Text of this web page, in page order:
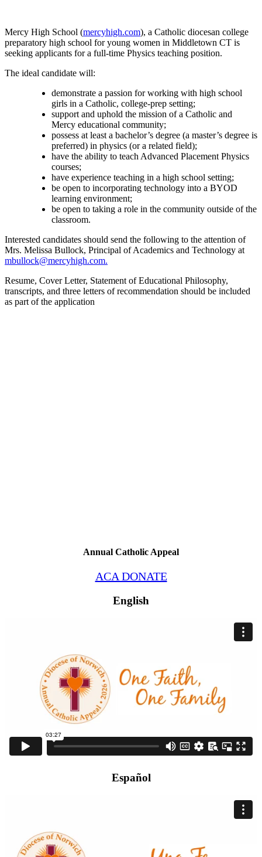
Mercy High School (mercyhigh.com), a Catholic diocesan college
preparatory high school for young women in Middletown CT is
seeking applicants for a full-time Physics teaching position.
The ideal candidate will:
demonstrate a passion for working with high school
girls in a Catholic, college-prep setting;
support and uphold the mission of a Catholic and
Mercy educational community;
possess at least a bachelor’s degree (a master’s degree is
preferred) in physics (or a related field);
have the ability to teach Advanced Placement Physics
courses;
have experience teaching in a high school setting;
be open to incorporating technology into a BYOD
learning environment;
be open to taking a role in the community outside of the
classroom.
Interested candidates should send the following to the attention of
Mrs. Melissa Bullock, Principal of Academics and Technology at
mbullock@mercyhigh.com.
Resume, Cover Letter, Statement of Educational Philosophy,
transcripts, and three letters of recommendation should be included
as part of the application
Annual Catholic Appeal
ACA DONATE
English
Español